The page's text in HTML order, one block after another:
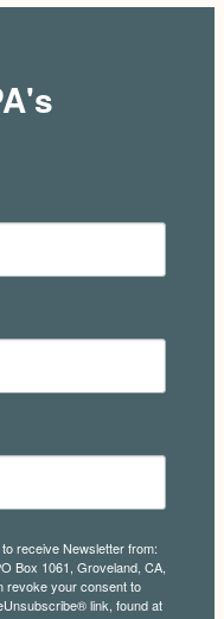
receive Newsletter from:
Box 1061, Groveland, CA,
revoke your consent to
link, found at